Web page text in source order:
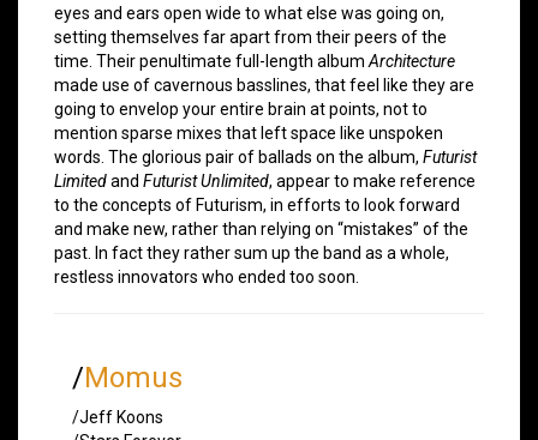
eyes and ears open wide to what else was going on,
setting themselves far apart from their peers of the
time. Their penultimate full-length album Architecture
made use of cavernous basslines, that feel like they are
going to envelop your entire brain at points, not to
mention sparse mixes that left space like unspoken
words. The glorious pair of ballads on the album, Futurist
Limitedand Futurist Unlimited, appear to make reference
to the concepts of Futurism, in efforts to look forward
and make new, rather than relying on “mistakes” of the
past. In fact they rather sum up the band as a whole,
restless innovators who ended too soon.
/Momus
/Jeff Koons